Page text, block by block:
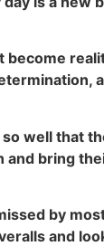
become
so well that
and bring
by
and